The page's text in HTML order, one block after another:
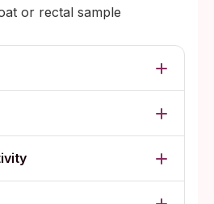
or rectal sample